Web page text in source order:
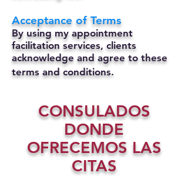
Acceptance of Terms
By using my appointment
facilitation services, clients
acknowledge and agree to these
terms and conditions.
CONSULADOS
DONDE
OFRECEMOS LAS
CITAS